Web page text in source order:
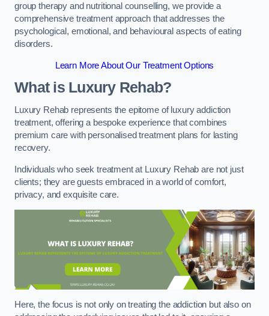
group therapy and nutritional counselling, we provide a
comprehensive treatment approach that addresses the
psychological, emotional, and behavioural aspects of eating
disorders.
Learn More About Our Treatment Options
What is Luxury Rehab?
Luxury Rehab represents the epitome of luxury addiction
treatment, offering a bespoke experience that combines
premium care with personalised treatment plans for lasting
recovery.
Individuals who seek treatment at Luxury Rehab are not just
clients; they are guests embraced in a world of comfort,
privacy, and exquisite care.
Here, the focus is not only on treating the addiction but also on